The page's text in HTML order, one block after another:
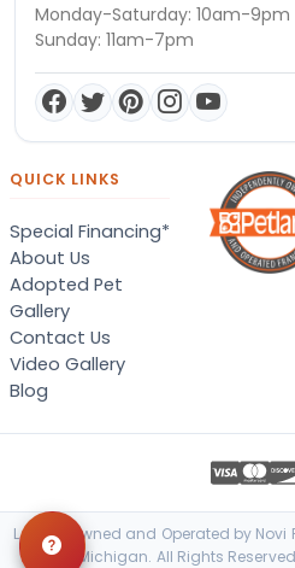
Monday-Saturday: 10am-9pm
Sunday: 11am-7pm
QUICK LINKS
Special Financing*
About Us
Adopted Pet
Gallery
Contact Us
Video Gallery
Blog
Locally Owned and Operated by Novi
Novi, Michigan. All Rights